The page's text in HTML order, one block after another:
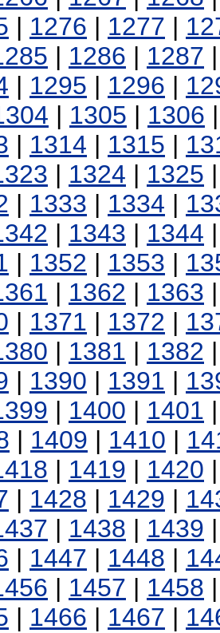
| 1276 | 1277 |
| 1286 | 1287
| 1295 | 1296 |
| 1305 | 1306
| 1314 | 1315 |
| 1324 | 1325
| 1333 | 1334 |
| 1343 | 1344
| 1352 | 1353 |
| 1362 | 1363
| 1371 | 1372 |
| 1381 | 1382
| 1390 | 1391 |
| 1400 | 1401
| 1409 | 1410 |
| 1419 | 1420
| 1428 | 1429 |
| 1438 | 1439
| 1447 | 1448 |
| 1457 | 1458
| 1466 | 1467 |